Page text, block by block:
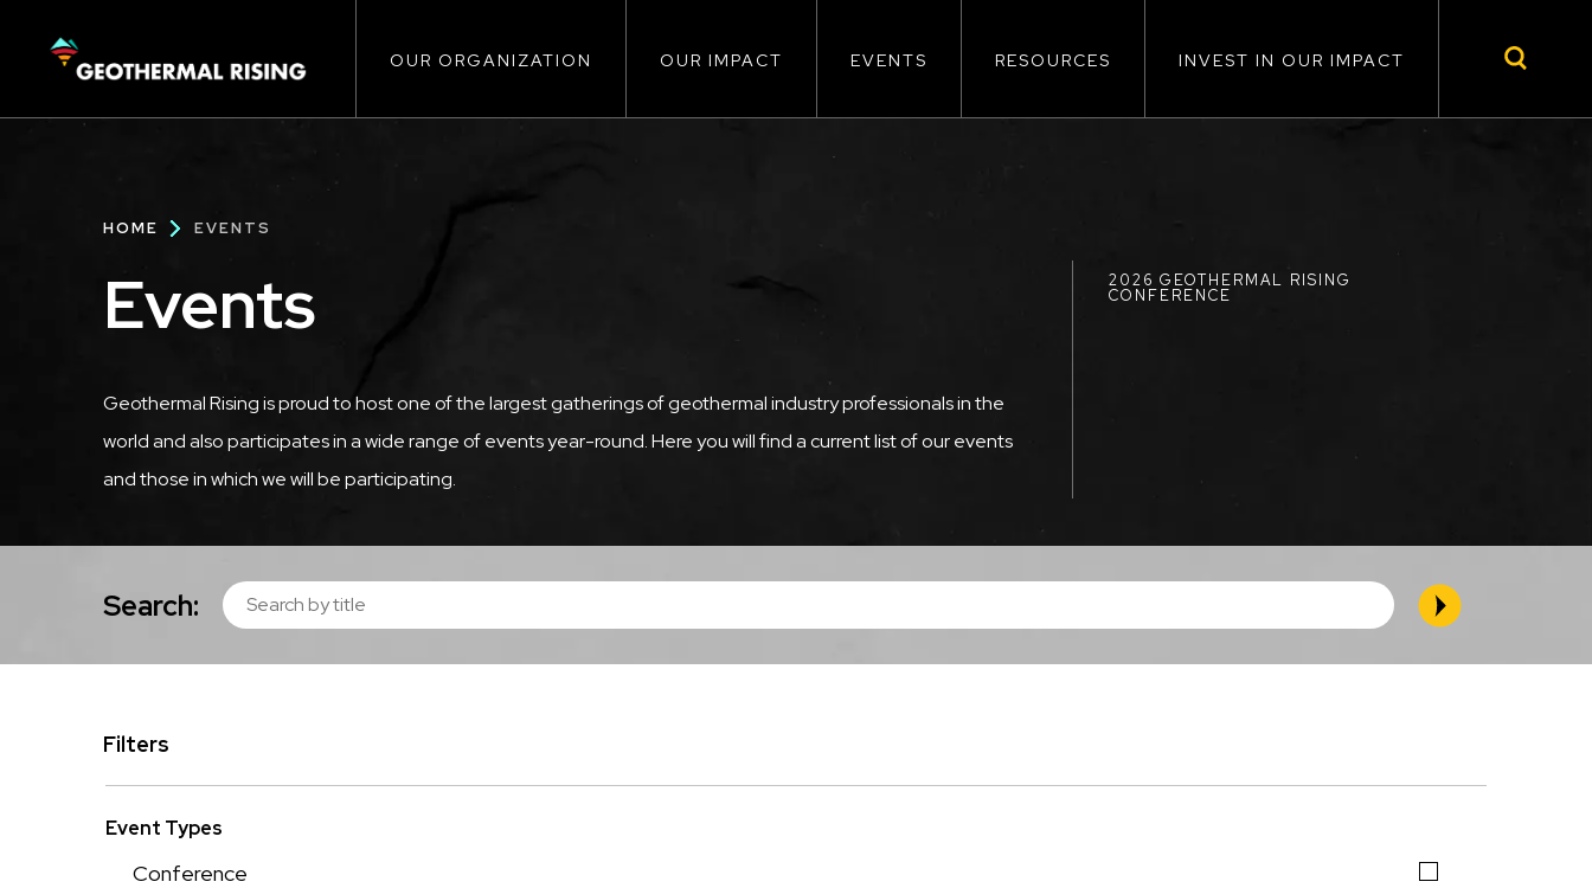
CONTENT
navigation
OUR ORGANIZATION OUR IMPACT EVENTS RESOURCES INVEST IN OUR IMPACT
Breadcrumb
HOME EVENTS
Events
Geothermal Rising is proud to host one of the largest gatherings of geothermal industry professionals in the
world and also participates in a wide range of events year-round. Here you will find a current list of our events
and those in which we will be participating.
2026 GEOTHERMAL RISING
CONFERENCE
Search:
Filters
Event Types
Conference